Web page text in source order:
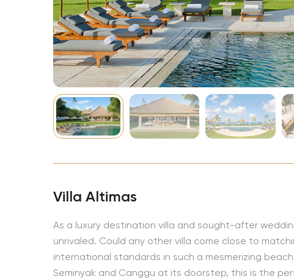
Villa Altimas
As a luxury destination villa and sought-after
unrivaled. Could any other villa come close to
international standards in such a mesmerizing
Seminyak and Canggu at its doorstep, this is the